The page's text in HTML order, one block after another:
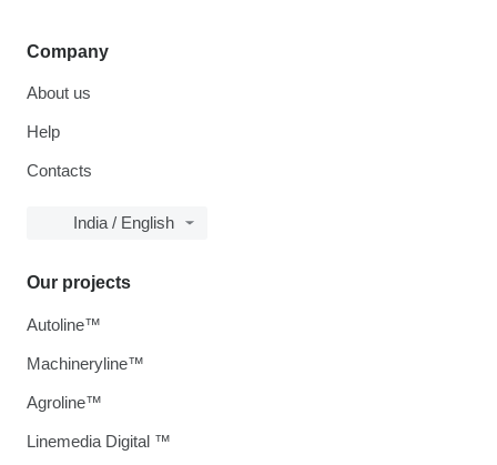
Company
About us
Help
Contacts
India / English
Our projects
Autoline™
Machineryline™
Agroline™
Linemedia Digital ™